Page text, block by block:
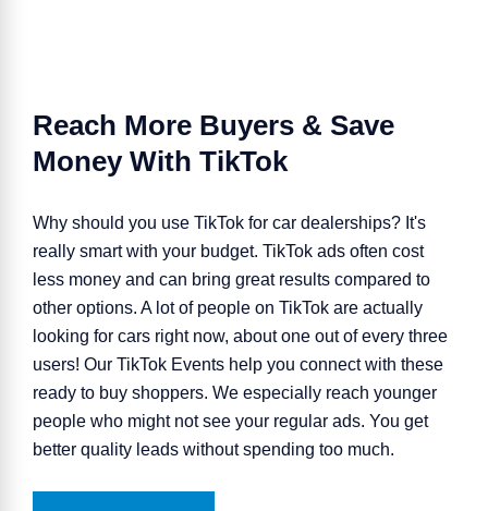
Reach More Buyers & Save
Money With TikTok
Why should you use TikTok for car dealerships? It's
really smart with your budget. TikTok ads often cost
less money and can bring great results compared to
other options. A lot of people on TikTok are actually
looking for cars right now, about one out of every three
users! Our TikTok Events help you connect with these
ready to buy shoppers. We especially reach younger
people who might not see your regular ads. You get
better quality leads without spending too much.